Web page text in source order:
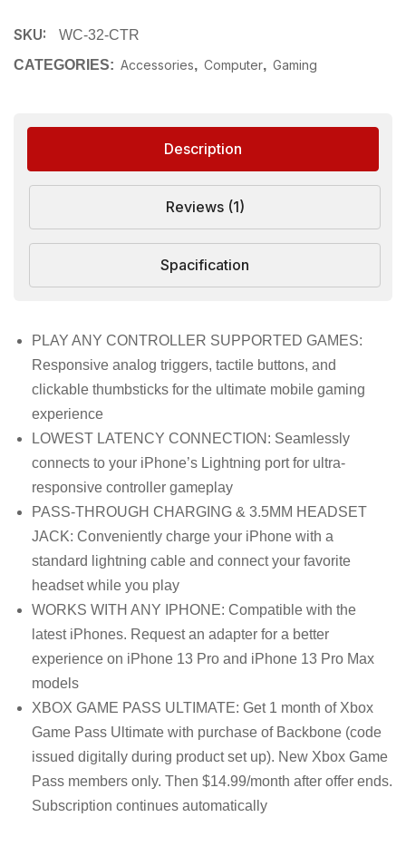
SKU:
WC-32-CTR
CATEGORIES: Accessories, Computer, Gaming
Description
Reviews (1)
Spacification
PLAY ANY CONTROLLER SUPPORTED GAMES:
Responsive analog triggers, tactile buttons, and
clickable thumbsticks for the ultimate mobile gaming
experience
LOWEST LATENCY CONNECTION: Seamlessly
connects to your iPhone’s Lightning port for ultra-
responsive controller gameplay
PASS-THROUGH CHARGING & 3.5MM HEADSET
JACK: Conveniently charge your iPhone with a
standard lightning cable and connect your favorite
headset while you play
WORKS WITH ANY IPHONE: Compatible with the
latest iPhones. Request an adapter for a better
experience on iPhone 13 Pro and iPhone 13 Pro Max
models
XBOX GAME PASS ULTIMATE: Get 1 month of Xbox
Game Pass Ultimate with purchase of Backbone (code
issued digitally during product set up). New Xbox Game
Pass members only. Then $14.99/month after offer ends.
Subscription continues automatically